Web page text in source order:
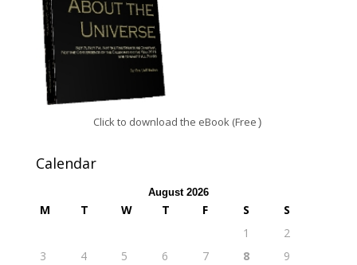
Click to download the eBook (Free )
Calendar
August 2026
M T W T F S
S
1
2
3
4 5 6 7 8
9